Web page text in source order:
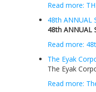
Read more:
48th ANNUAL
48th ANNUAL
Read more:
The Eyak
The Eyak
Read more: